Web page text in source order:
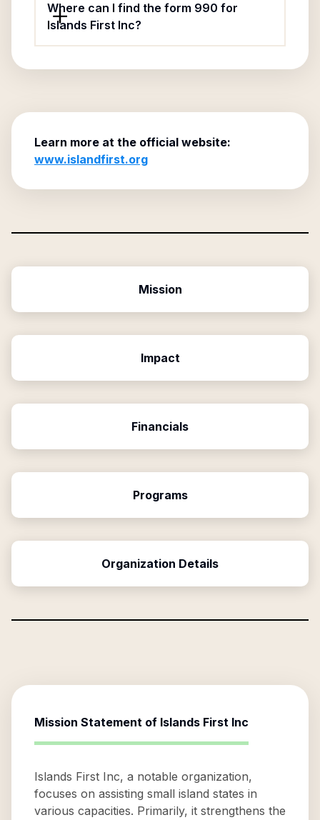
Where can I find the form 990 for
Islands First Inc?
Learn more at the official website:
www.islandfirst.org
Mission
Impact
Financials
Programs
Organization Details
Mission Statement of Islands First Inc
Islands First Inc, a notable organization,
focuses on assisting small island states in
various capacities. Primarily, it strengthens the